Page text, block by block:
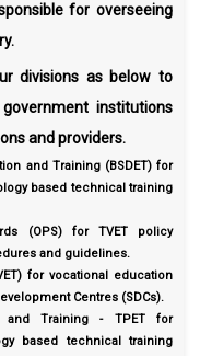
for overseeing
divisions as below to
institutions
and providers.
and Training (BSDET) for
based technical training
(OPS) for TVET policy
and guidelines.
for vocational education
Centres (SDCs).
and Training - TPET for
based technical training